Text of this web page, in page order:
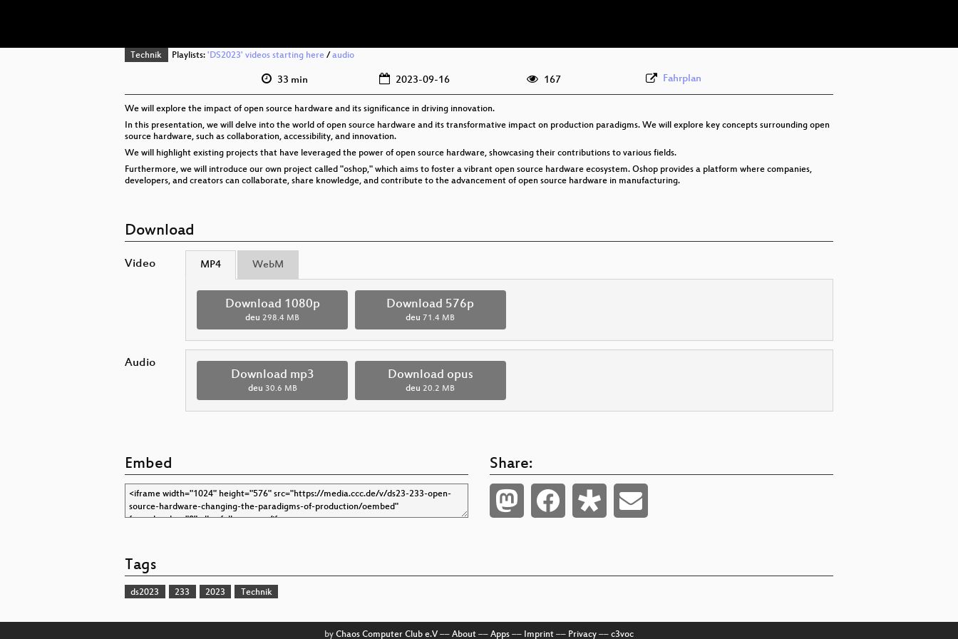
Technik Playlists: 'DS2023' videos starting here/ audio
33 min 2023-09-16 167 Fahrplan
We will explore the impact of open source hardware and its significance in driving innovation.
In this presentation, we will delve into the world of open source hardware and its transformative impact on production paradigms. We will explore key concepts surrounding open
source hardware, such as collaboration, accessibility, and innovation.
We will highlight existing projects that have leveraged the power of open source hardware, showcasing their contributions to various fields.
Furthermore, we will introduce our own project called "oshop," which aims to foster a vibrant open source hardware ecosystem. Oshop provides a platform where companies,
developers, and creators can collaborate, share knowledge, and contribute to the advancement of open source hardware in manufacturing.
Download
Video MP4 WebM
Download 1080p
deu 298.4 MB
Download 576p
deu 71.4 MB
Audio
Download mp3
deu 30.6 MB
Download opus
deu 20.2 MB
Embed Share:
Tags
ds2023 233 2023 Technik
by Chaos Computer Club e.V –– About –– Apps –– Imprint –– Privacy –– c3voc